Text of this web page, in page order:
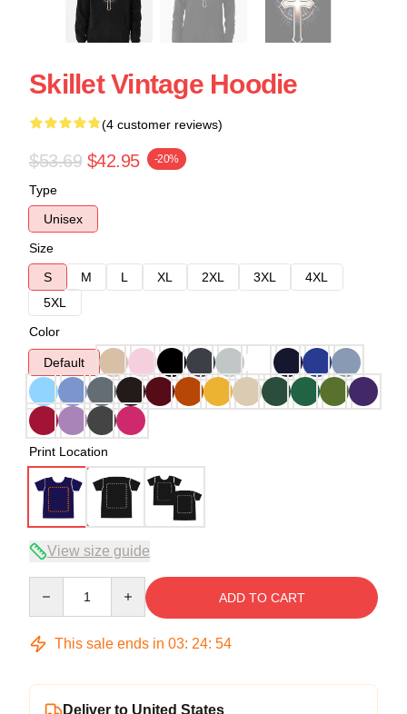
Skillet Vintage Hoodie
(4 customer reviews)
$53.69 $42.95 -20%
Type
Unisex
Size
S
M L XL 2XL 3XL
4XL
5XL
Color
Default
Print Location
View size guide
ADD TO CART
This sale ends in 03: 24: 54
Deliver to United States